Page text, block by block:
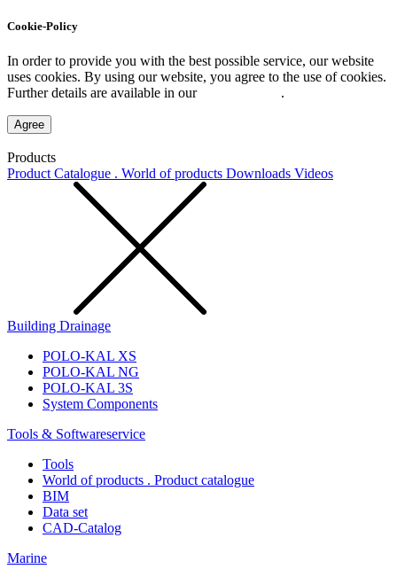
Cookie-Policy
In order to provide you with the best possible service, our website
uses cookies. By using our website, you agree to the use of cookies.
Further details are available in our
.
Agree
Products
Product Catalogue . World of products Downloads Videos
Building Drainage
POLO-KAL XS
POLO-KAL NG
POLO-KAL 3S
System Components
Tools & Softwareservice
Tools
World of products . Product catalogue
BIM
Data set
CAD-Catalog
Marine